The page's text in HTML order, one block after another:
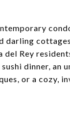
darling
Rey
dinner, an
or a cozy,